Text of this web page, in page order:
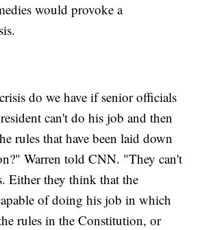
would provoke a
do we have if senior officials
can't do his job and then
rules that have been laid down
Warren told CNN. "They can't
Either they think that the
of doing his job in which
rules in the Constitution, or